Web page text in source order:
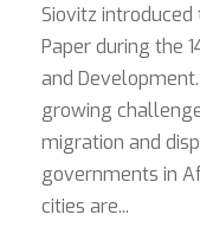
Siovitz introduced
Paper during the
and
growing
migration and
governments in
cities are...